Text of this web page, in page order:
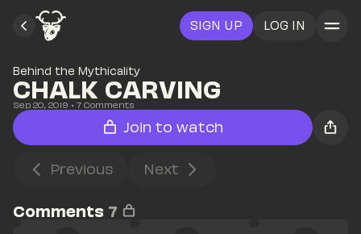
SIGN UP LOG IN
Behind the Mythicality
CHALK CARVING
Sep 20, 2019 • 7 Comments
Join to watch
Previous Next
Comments 7